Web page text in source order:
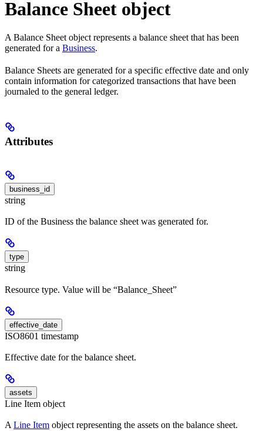
Balance Sheet object
A Balance Sheet object represents a balance sheet that has been
generated for a Business.
Balance Sheets are generated for a specific effective date and only
contain information for categorized transactions that have been
journaled to the general ledger.
Attributes
business_id
string
ID of the Business the balance sheet was generated for.
type
string
Resource type. Value will be “Balance_Sheet”
effective_date
ISO8601 timestamp
Effective date for the balance sheet.
assets
Line Item object
A Line Item object representing the assets on the balance sheet.